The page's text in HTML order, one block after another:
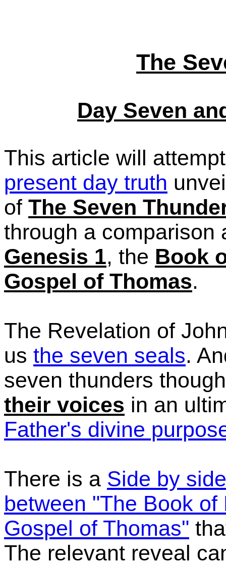
The
Day Seven
This article will
present day truth
of The Seven
through a comparison
Genesis 1, the Book
Gospel of Thomas.
The Revelation of
us the seven seals.
seven thunders
their voices in an
Father's divine
There is a Side by
between "The Book
Gospel of Thomas"
The relevant reveal